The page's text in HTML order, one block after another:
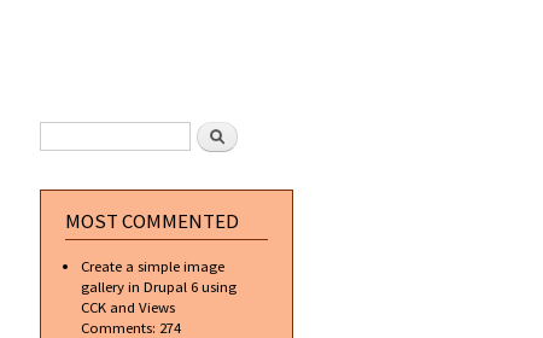
SEARCH FORM Search
MOST COMMENTED
Create a simple image
gallery in Drupal 6 using
CCK and Views
Comments: 274